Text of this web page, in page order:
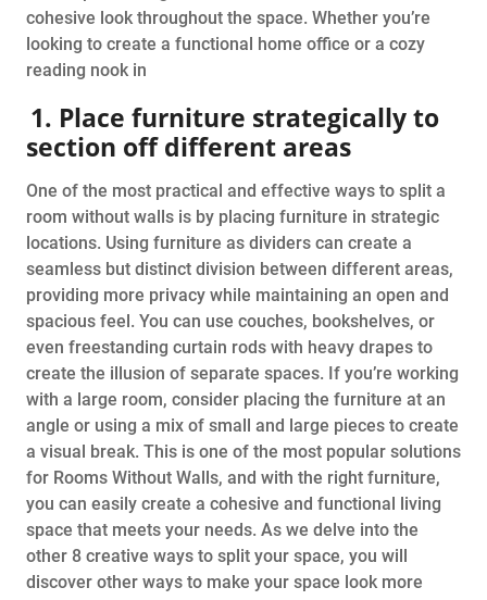
cohesive look throughout the space. Whether you’re
looking to create a functional home office or a cozy
reading nook in
1. Place furniture strategically to
section off different areas
One of the most practical and effective ways to split a
room without walls is by placing furniture in strategic
locations. Using furniture as dividers can create a
seamless but distinct division between different areas,
providing more privacy while maintaining an open and
spacious feel. You can use couches, bookshelves, or
even freestanding curtain rods with heavy drapes to
create the illusion of separate spaces. If you’re working
with a large room, consider placing the furniture at an
angle or using a mix of small and large pieces to create
a visual break. This is one of the most popular solutions
for Rooms Without Walls, and with the right furniture,
you can easily create a cohesive and functional living
space that meets your needs. As we delve into the
other 8 creative ways to split your space, you will
discover other ways to make your space look more